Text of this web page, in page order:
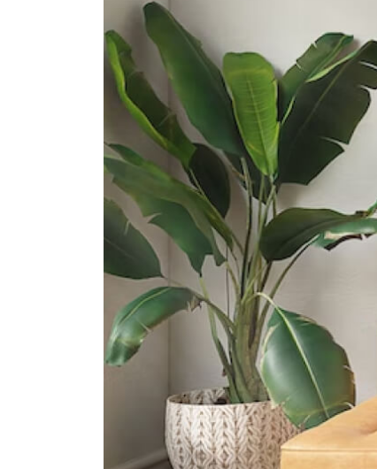
Northlight School
151 Towner Road
Anglo-Chinese School (barker
Road)
60 Barker Road
International Schools
Insworld Institute
420 North Bridge Road #05-11/12
North Bridge Centre Singapore
188727
Invictus International School
(centrium)
320 Serangoon Rd #06-01
Centrium Square Singapore 218108
Furen International School
8 Claymore Hill Singapore 229572